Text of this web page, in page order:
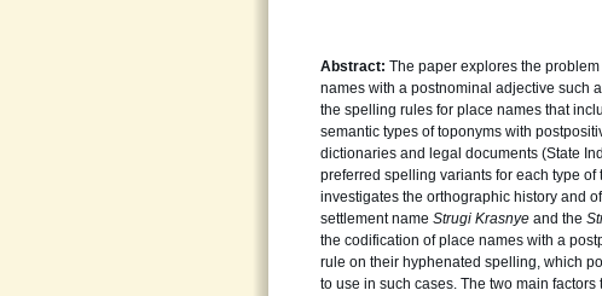
Abstract: The paper explores the
names with a postnominal adjective such
the spelling rules for place names that
semantic types of toponyms with
dictionaries and legal documents (State
preferred spelling variants for each type
investigates the orthographic history and
settlement name Strugi Krasnye and the
the codification of place names with a
rule on their hyphenated spelling, which
to use in such cases. The two main